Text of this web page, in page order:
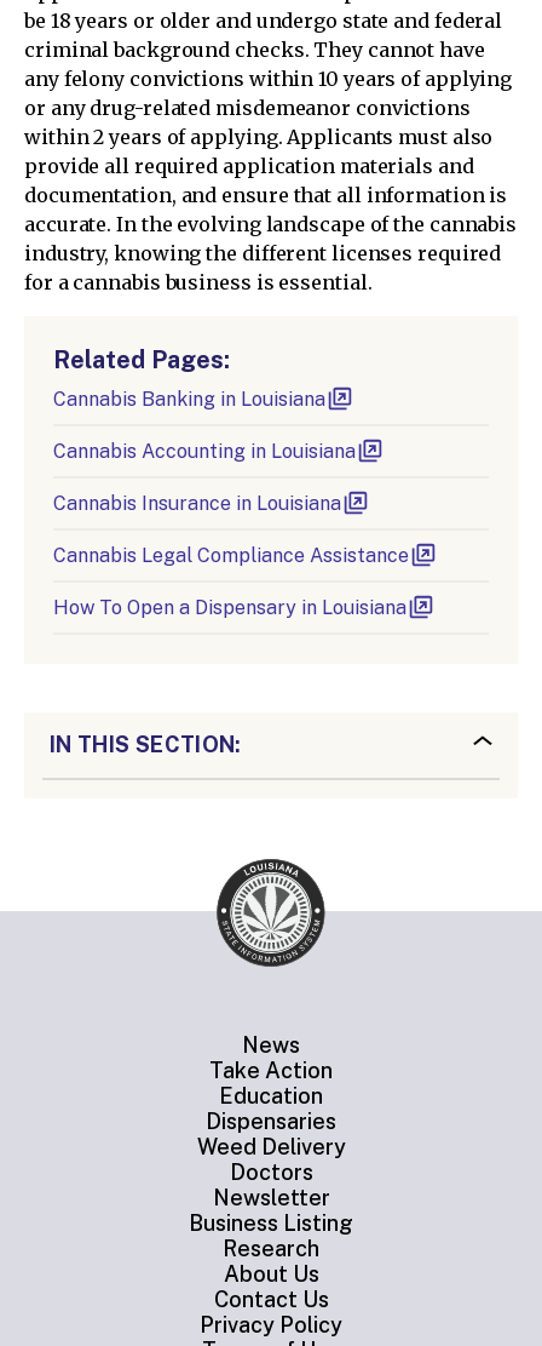
be 18 years or older and undergo state and federal
criminal background checks. They cannot have
any felony convictions within 10 years of applying
or any drug-related misdemeanor convictions
within 2 years of applying. Applicants must also
provide all required application materials and
documentation, and ensure that all information is
accurate. In the evolving landscape of the cannabis
industry, knowing the different licenses required
for a cannabis business is essential.
Related Pages:
Cannabis Banking in Louisiana
Cannabis Accounting in Louisiana
Cannabis Insurance in Louisiana
Cannabis Legal Compliance Assistance
How To Open a Dispensary in Louisiana
IN THIS SECTION:
News
Take Action
Education
Dispensaries
Weed Delivery
Doctors
Newsletter
Business Listing
Research
About Us
Contact Us
Privacy Policy